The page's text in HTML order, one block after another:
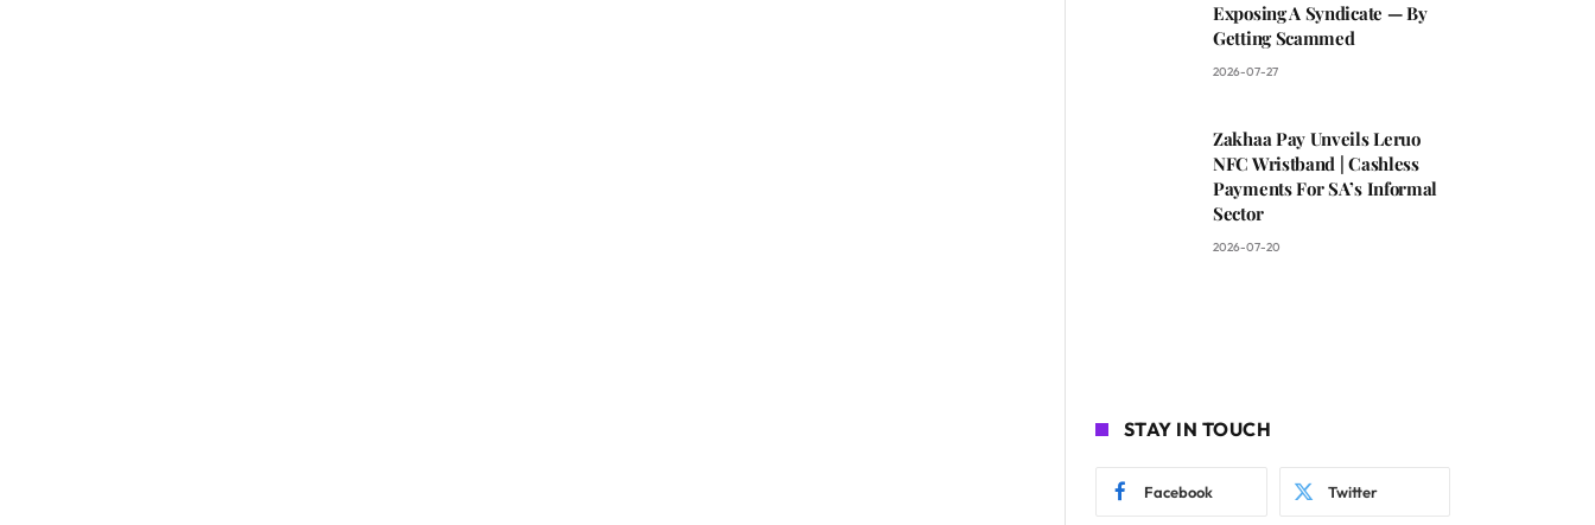
Exposing A Syndicate — By
Getting Scammed
2026-07-27
Zakhaa Pay Unveils Leruo
NFC Wristband | Cashless
Payments For SA’s Informal
Sector
2026-07-20
STAY IN TOUCH
Facebook Twitter